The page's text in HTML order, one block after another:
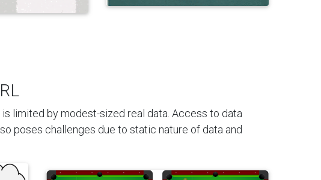
limited by modest-sized real data. Access to data
poses challenges due to static nature of data and